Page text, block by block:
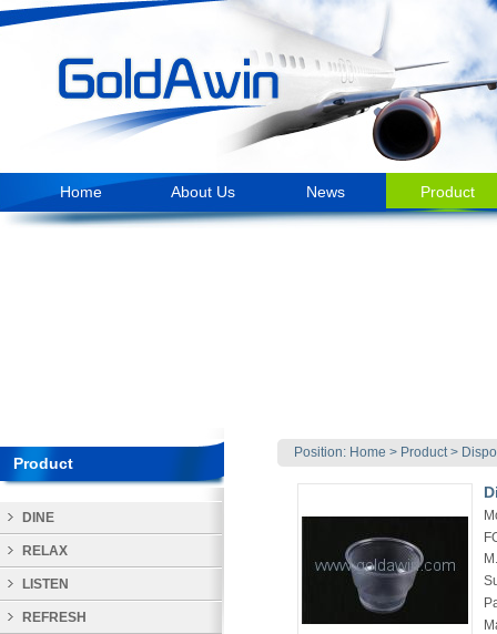
Home About Us News Product
Position: Home > Product>
Product
DINE
RELAX
LISTEN
REFRESH